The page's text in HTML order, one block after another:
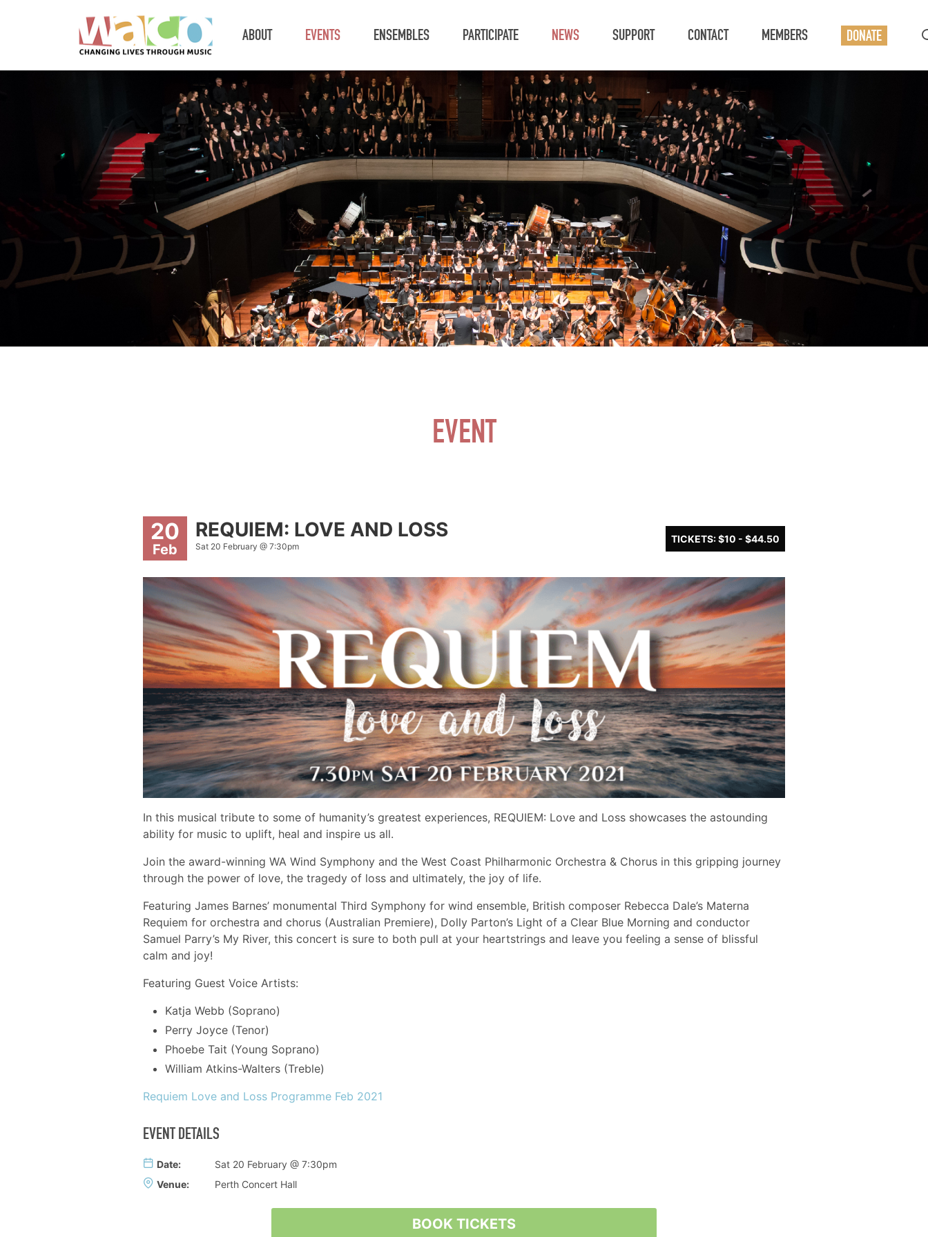
ABOUT EVENTS ENSEMBLES PARTICIPATE NEWS SUPPORT CONTACT MEMBERS DONATE
EVENT
20
Feb
REQUIEM: LOVE AND LOSS
Sat 20 February @ 7:30pm
TICKETS: $10 - $44.50
In this musical tribute to some of humanity’s greatest experiences, REQUIEM: Love and Loss showcases the astounding
ability for music to uplift, heal and inspire us all.
Join the award-winning WA Wind Symphony and the West Coast Philharmonic Orchestra & Chorus in this gripping journey
through the power of love, the tragedy of loss and ultimately, the joy of life.
Featuring James Barnes’ monumental ​Third Symphony f​or wind ensemble, British composer Rebecca Dale’s ​Materna
Requiem ​for orchestra and chorus (​Australian Premiere), ​Dolly Parton’s Light of a Clear Blue Morning​ and conductor
Samuel Parry’s ​My River​, this concert is sure to both pull at your heartstrings and leave you feeling a sense of blissful
calm and joy!
Featuring Guest Voice Artists:
Katja Webb (Soprano)
Perry Joyce (Tenor)
Phoebe Tait (Young Soprano)
William Atkins-Walters (Treble)
Requiem Love and Loss Programme Feb 2021
EVENT DETAILS
Date:
Sat 20 February @ 7:30pm
Venue:
Perth Concert Hall
BOOK TICKETS